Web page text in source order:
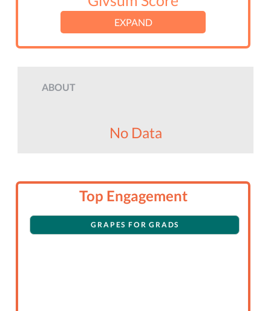
EXPAND
ABOUT
No Data
Top Engagement
GRAPES FOR GRADS